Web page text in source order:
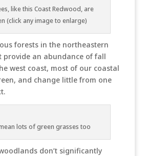
like this Coast Redwood, are
(click any image to enlarge)
forests in the northeastern
provide an abundance of fall
west coast, most of our coastal
and change little from one
lots of green grasses too
don’t significantly